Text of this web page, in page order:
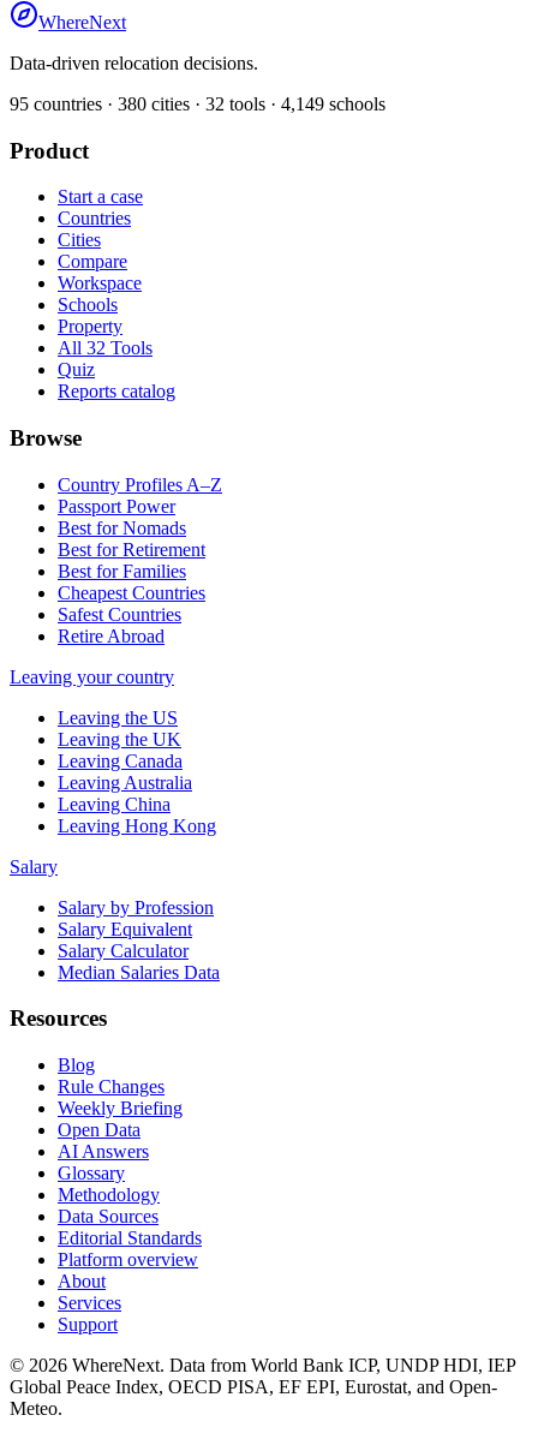
WhereNext
Data-driven relocation decisions.
95 countries · 380 cities · 32 tools · 4,149 schools
Product
Start a case
Countries
Cities
Compare
Workspace
Schools
Property
All 32 Tools
Quiz
Reports catalog
Browse
Country Profiles A–Z
Passport Power
Best for Nomads
Best for Retirement
Best for Families
Cheapest Countries
Safest Countries
Retire Abroad
Leaving your country
Leaving the US
Leaving the UK
Leaving Canada
Leaving Australia
Leaving China
Leaving Hong Kong
Salary
Salary by Profession
Salary Equivalent
Salary Calculator
Median Salaries Data
Resources
Blog
Rule Changes
Weekly Briefing
Open Data
AI Answers
Glossary
Methodology
Data Sources
Editorial Standards
Platform overview
About
Services
Support
© 2026 WhereNext. Data from World Bank ICP, UNDP HDI, IEP
Global Peace Index, OECD PISA, EF EPI, Eurostat, and Open-
Meteo.